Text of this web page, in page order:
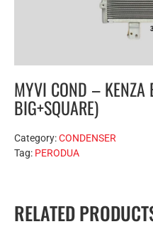
MYVI COND –
BIG+SQUARE)
Category:CONDENSER
Tag: PERODUA
RELATED